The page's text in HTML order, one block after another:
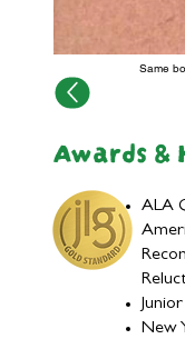
Same
Awards &
ALA
New